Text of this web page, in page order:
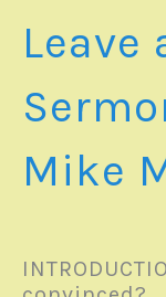
Leave
Mike